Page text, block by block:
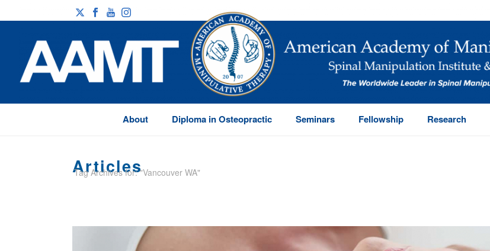
About Diploma in Osteopractic Seminars Fellowship Research
Articles
Tag Archives for: "Vancouver WA"